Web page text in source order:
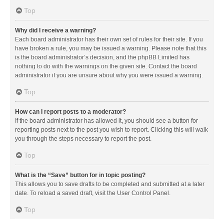
Top
Why did I receive a warning?
Each board administrator has their own set of rules for their site. If you
have broken a rule, you may be issued a warning. Please note that this
is the board administrator’s decision, and the phpBB Limited has
nothing to do with the warnings on the given site. Contact the board
administrator if you are unsure about why you were issued a warning.
Top
How can I report posts to a moderator?
If the board administrator has allowed it, you should see a button for
reporting posts next to the post you wish to report. Clicking this will walk
you through the steps necessary to report the post.
Top
What is the “Save” button for in topic posting?
This allows you to save drafts to be completed and submitted at a later
date. To reload a saved draft, visit the User Control Panel.
Top